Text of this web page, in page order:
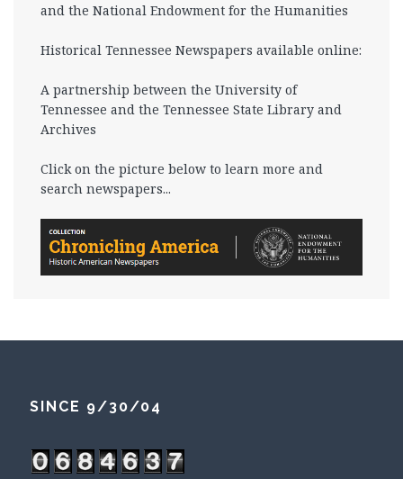
and the National Endowment for the Humanities
Historical Tennessee Newspapers available online:
A partnership between the University of
Tennessee and the Tennessee State Library and
Archives
Click on the picture below to learn more and
search newspapers...
SINCE 9/30/04